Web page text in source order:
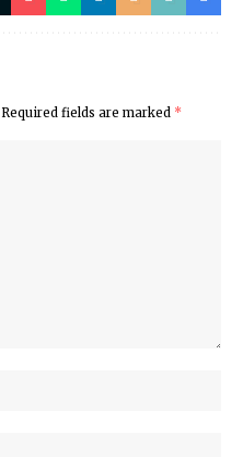
Required fields are marked *